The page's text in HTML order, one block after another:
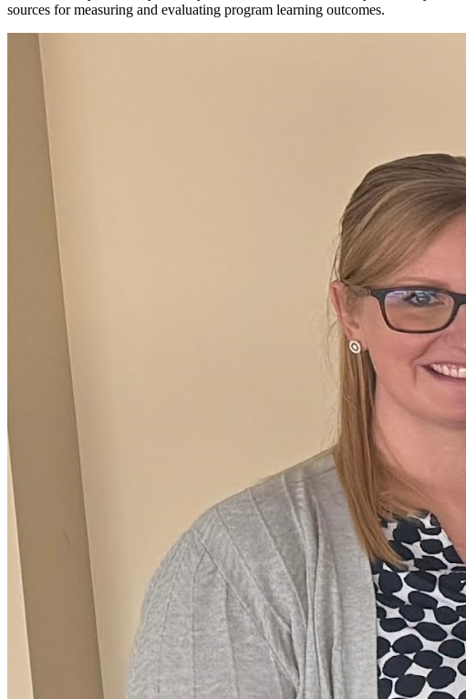
sources for measuring and evaluating program learning outcomes.